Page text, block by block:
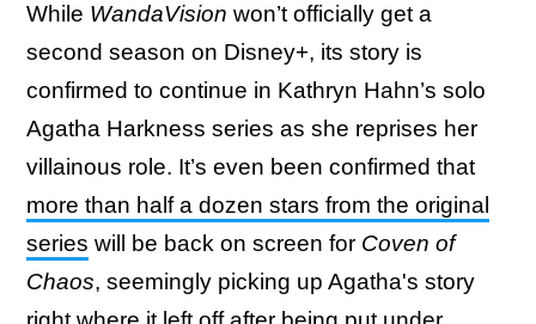
While WandaVision won’t officially get a
second season on Disney+, its story is
confirmed to continue in Kathryn Hahn’s solo
Agatha Harkness series as she reprises her
villainous role. It’s even been confirmed that
more than half a dozen stars from the original
series will be back on screen for Coven of
Chaos, seemingly picking up Agatha's story